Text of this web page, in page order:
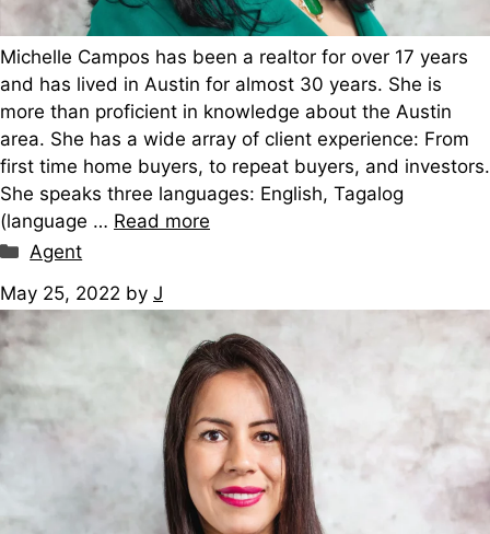
Michelle Campos has been a realtor for over 17 years
and has lived in Austin for almost 30 years. She is
more than proficient in knowledge about the Austin
area. She has a wide array of client experience: From
first time home buyers, to repeat buyers, and investors.
She speaks three languages: English, Tagalog
(language … Read more
Categories
Agent
May 25, 2022 by J